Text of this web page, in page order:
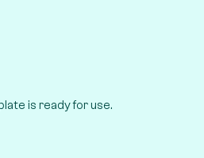
is ready for use.